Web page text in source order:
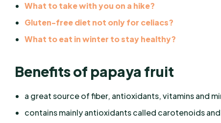
What to take with you on a hike?
Gluten-free diet not only for celiacs?
What to eat in winter to stay healthy?
Benefits of papaya fruit
a great source of fiber, antioxidants, vitamins and
contains mainly antioxidants called carotenoids